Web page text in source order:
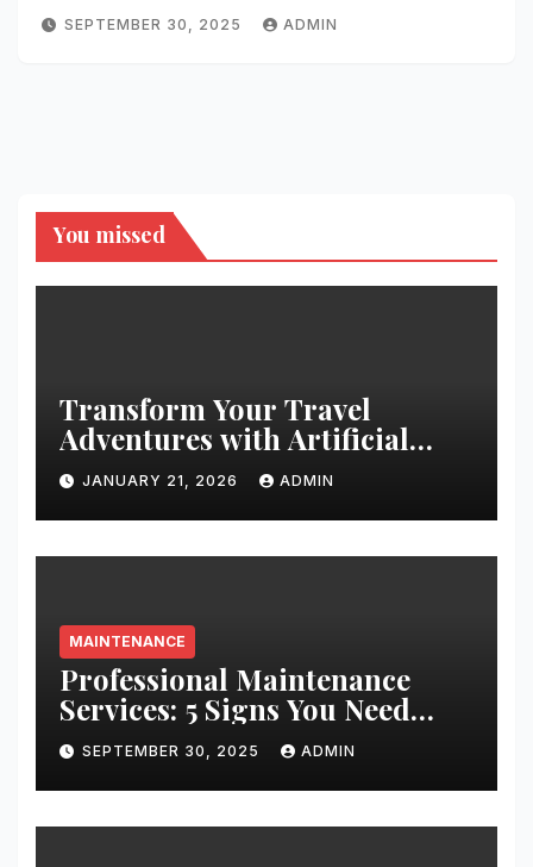
SEPTEMBER 30, 2025 ADMIN
You missed
Transform Your Travel
Adventures with Artificial
Christmas Decorations
JANUARY 21, 2026 ADMIN
MAINTENANCE
Professional Maintenance
Services: 5 Signs You Need
Expert Help
SEPTEMBER 30, 2025 ADMIN